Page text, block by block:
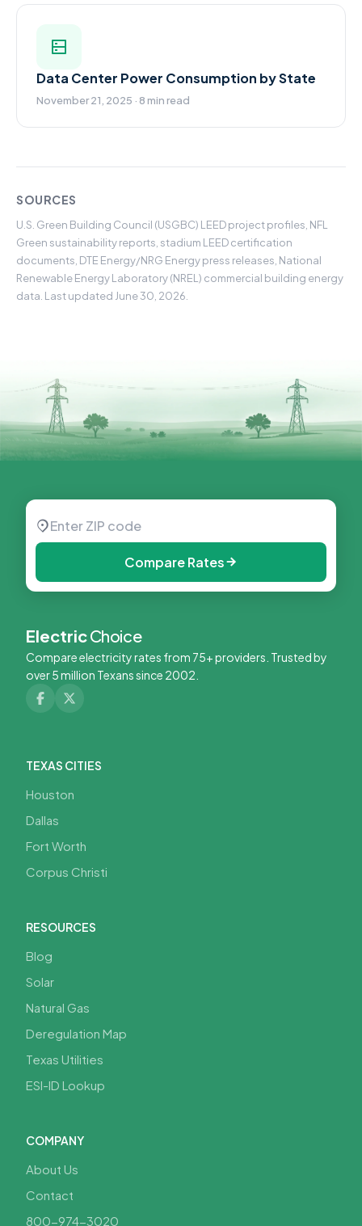
Data Center Power Consumption by State
November 21, 2025 · 8 min read
SOURCES
U.S. Green Building Council (USGBC) LEED project profiles, NFL
Green sustainability reports, stadium LEED certification
documents, DTE Energy/NRG Energy press releases, National
Renewable Energy Laboratory (NREL) commercial building energy
data. Last updated June 30, 2026.
Compare Rates
ElectricChoice
Compare electricity rates from 75+ providers. Trusted by
over 5 million Texans since 2002.
TEXAS CITIES
Houston
Dallas
Fort Worth
Corpus Christi
RESOURCES
Blog
Solar
Natural Gas
Deregulation Map
Texas Utilities
ESI-ID Lookup
COMPANY
About Us
Contact
800-974-3020